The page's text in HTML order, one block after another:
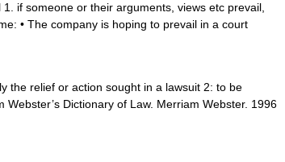
if someone or their arguments, views etc prevail,
• The company is hoping to prevail in a court
the relief or action sought in a lawsuit 2: to be
Dictionary of Law. Merriam Webster. 1996